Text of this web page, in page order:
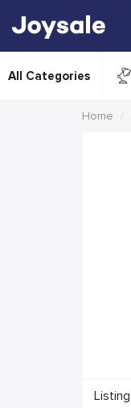
All Categories
Home
Listing